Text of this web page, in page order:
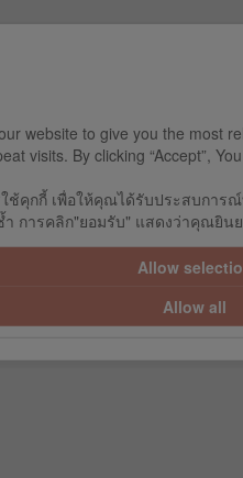
ROGZ
DA-BONE - LIME
฿288.00
฿320.00
website to give you the most
visits. By clicking “Accept”,
ใช้คุกกี้ เพื่อให้คุณได้รับประสบการ
การคลิก"ยอมรับ" แสดงว่าคุณยิน
Allow
Allow all